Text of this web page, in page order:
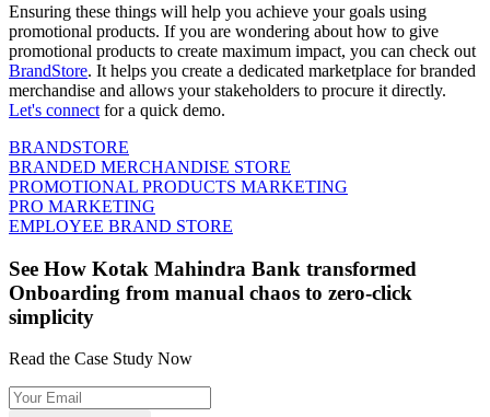
Ensuring these things will help you achieve your goals using
promotional products. If you are wondering about how to give
promotional products to create maximum impact, you can check out
BrandStore. It helps you create a dedicated marketplace for branded
merchandise and allows your stakeholders to procure it directly.
Let's connect for a quick demo.
BRANDSTORE
BRANDED MERCHANDISE STORE
PROMOTIONAL PRODUCTS MARKETING
PRO MARKETING
EMPLOYEE BRAND STORE
See How Kotak Mahindra Bank transformed
Onboarding from manual chaos to zero-click
simplicity
Read the Case Study Now